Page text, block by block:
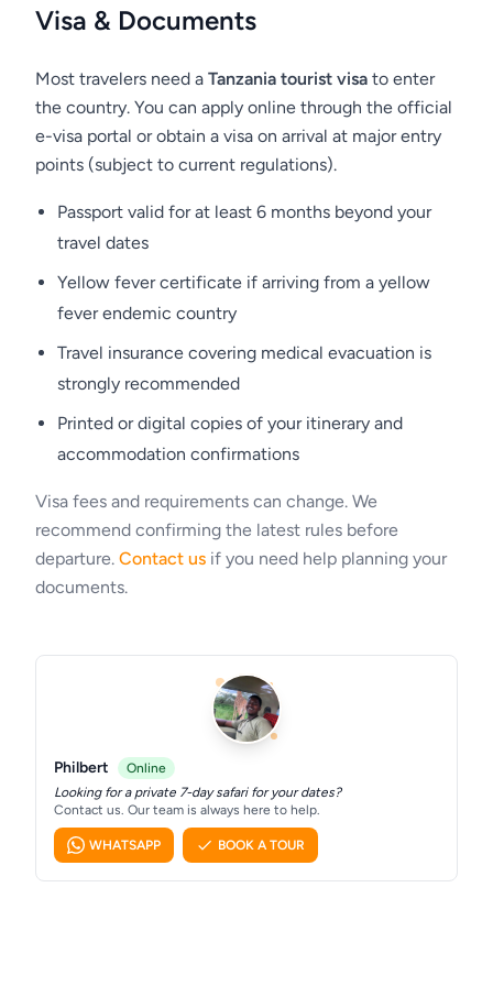
want to treat a small bird or monkey, you
should not do this - you will only harm them.
animals and can lead to their early death!
Remember, this is not just our request. This is a
law which is enforced by park rangers. Any
other park rules may be fined.
Accommodation
Kubu Kubu Tented Lodge
Visa & Documents
Most travelers need a Tanzania tourist visa to enter
the country. You can apply online through the official
e-visa portal or obtain a visa on arrival at major entry
points (subject to current regulations).
Passport valid for at least 6 months beyond your
travel dates
Yellow fever certificate if arriving from a yellow
fever endemic country
Travel insurance covering medical evacuation is
strongly recommended
Printed or digital copies of your itinerary and
accommodation confirmations
Visa fees and requirements can change. We
recommend confirming the latest rules before
departure. Contact us if you need help planning your
documents.
Philbert
Online
Looking for a private 7-day safari for your dates?
Contact us. Our team is always here to help.
WHATSAPP BOOK A TOUR